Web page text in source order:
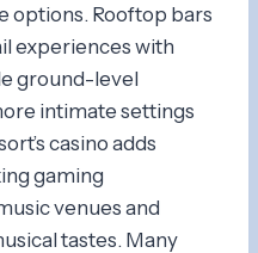
options. Rooftop bars
experiences with
ground-level
intimate settings
casino adds
gaming
venues and
tastes. Many